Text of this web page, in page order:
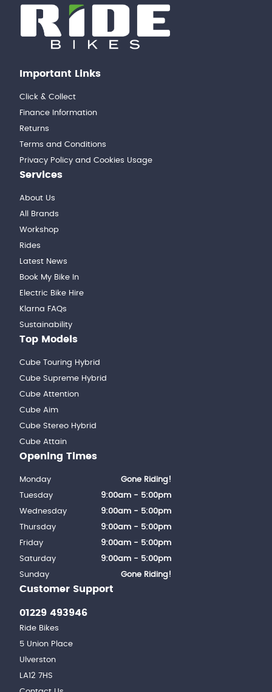
Important Links
Click & Collect
Finance Information
Returns
Terms and Conditions
Privacy Policy and Cookies Usage
Services
About Us
All Brands
Workshop
Rides
Latest News
Book My Bike In
Electric Bike Hire
Klarna FAQs
Sustainability
Top Models
Cube Touring Hybrid
Cube Supreme Hybrid
Cube Attention
Cube Aim
Cube Stereo Hybrid
Cube Attain
Customer Support
01229 493946
Ride Bikes
5 Union Place
Ulverston
LA12 7HS
Opening Times
Monday
Gone Riding!
Tuesday
9:00am - 5:00pm
Wednesday
9:00am - 5:00pm
Thursday
9:00am - 5:00pm
Friday
9:00am - 5:00pm
Saturday
9:00am - 5:00pm
Sunday
Gone Riding!